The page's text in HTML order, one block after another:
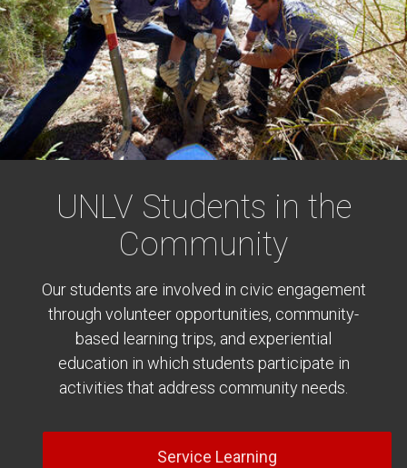
UNLV Students in the
Community
Our students are involved in civic engagement
through volunteer opportunities, community-
based learning trips, and experiential
education in which students participate in
activities that address community needs.
Service Learning